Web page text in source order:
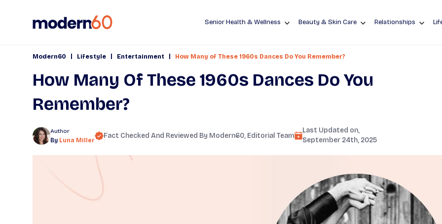
Senior Health & Wellness Beauty & Skin Care Relationships
Modern60 Lifestyle Entertainment How Many of These 1960s Dances Do You Remember?
How Many Of These 1960s Dances Do You
Remember?
Author
By Luna Miller
Fact Checked And Reviewed By Modern60, Editorial Team
Last Updated on,
September 24th, 2025